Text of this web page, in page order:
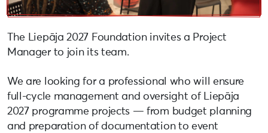
The Liepāja 2027 Foundation invites a Project
Manager to join its team.
We are looking for a professional who will ensure
full-cycle management and oversight of Liepāja
2027 programme projects — from budget planning
and preparation of documentation to event